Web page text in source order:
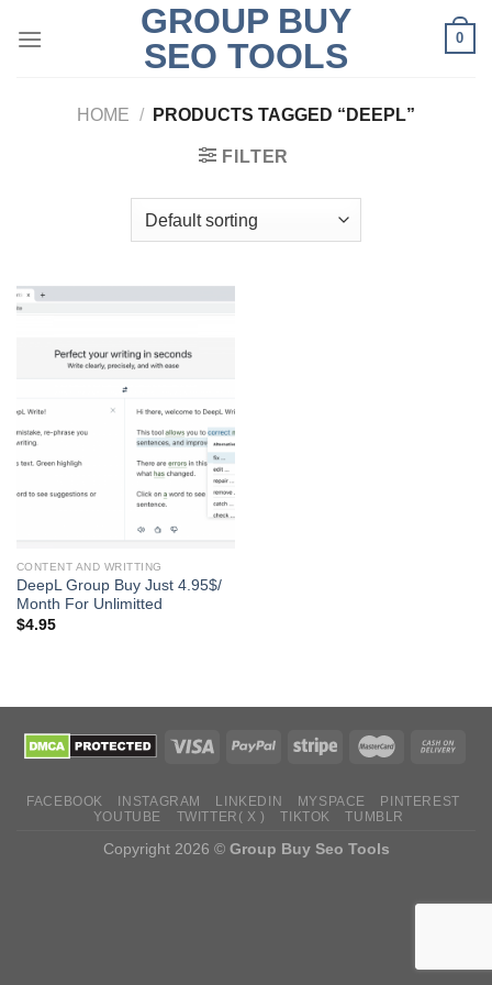
GROUP BUY
SEO TOOLS
0
HOME / PRODUCTS TAGGED “DEEPL”
FILTER
CONTENT AND WRITTING
DeepL Group Buy Just 4.95$/
Month For Unlimitted
$4.95
FACEBOOK INSTAGRAM LINKEDIN MYSPACE
PINTEREST
YOUTUBE
TWITTER( X ) TIKTOK TUMBLR
Copyright 2026 © Group Buy Seo Tools